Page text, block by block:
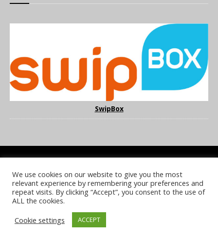
SwipBox
COOKIE POLICY PRIVACY POLICY TERMS & CONDITIONS
NOTICE & TAKEDOWN POLICY SITE FAQS
© 2026 UKi Media & Events a division of UKIP Media & Events Ltd
We use cookies on our website to give you the most
relevant experience by remembering your preferences and
repeat visits. By clicking “Accept”, you consent to the use of
ALL the cookies.
Cookie settings
ACCEPT